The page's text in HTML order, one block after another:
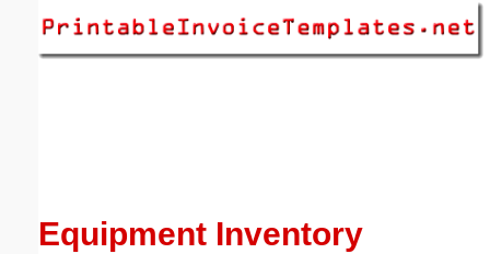
Equipment Inventory